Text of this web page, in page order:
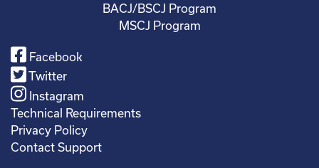
BACJ/BSCJ Program
MSCJ Program
Facebook
Twitter
Instagram
Technical Requirements
Privacy Policy
Contact Support